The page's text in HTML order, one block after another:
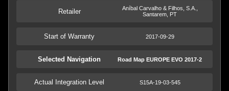
Retailer
Aníbal Carvalho & Filhos, S.A.,
Santarem, PT
Start of Warranty 2017-09-29
Selected Navigation Road Map EUROPE EVO 2017-2
Actual Integration Level S15A-19-03-545